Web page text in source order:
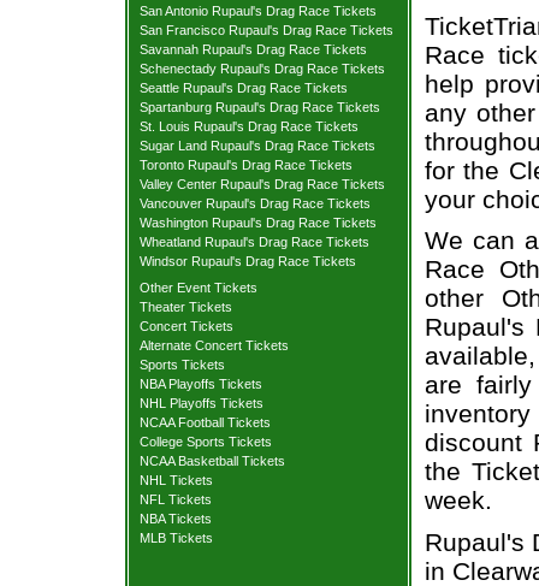
San Antonio Rupaul's Drag Race Tickets
San Francisco Rupaul's Drag Race Tickets
Savannah Rupaul's Drag Race Tickets
Schenectady Rupaul's Drag Race Tickets
Seattle Rupaul's Drag Race Tickets
Spartanburg Rupaul's Drag Race Tickets
St. Louis Rupaul's Drag Race Tickets
Sugar Land Rupaul's Drag Race Tickets
Toronto Rupaul's Drag Race Tickets
Valley Center Rupaul's Drag Race Tickets
Vancouver Rupaul's Drag Race Tickets
Washington Rupaul's Drag Race Tickets
Wheatland Rupaul's Drag Race Tickets
Windsor Rupaul's Drag Race Tickets
Other Event Tickets
Theater Tickets
Concert Tickets
Alternate Concert Tickets
Sports Tickets
NBA Playoffs Tickets
NHL Playoffs Tickets
NCAA Football Tickets
College Sports Tickets
NCAA Basketball Tickets
NHL Tickets
NFL Tickets
NBA Tickets
MLB Tickets
Race
help
any
for the
your
We can
Race
other
Rupaul's
are
discount
the
week.
Rupaul's
in